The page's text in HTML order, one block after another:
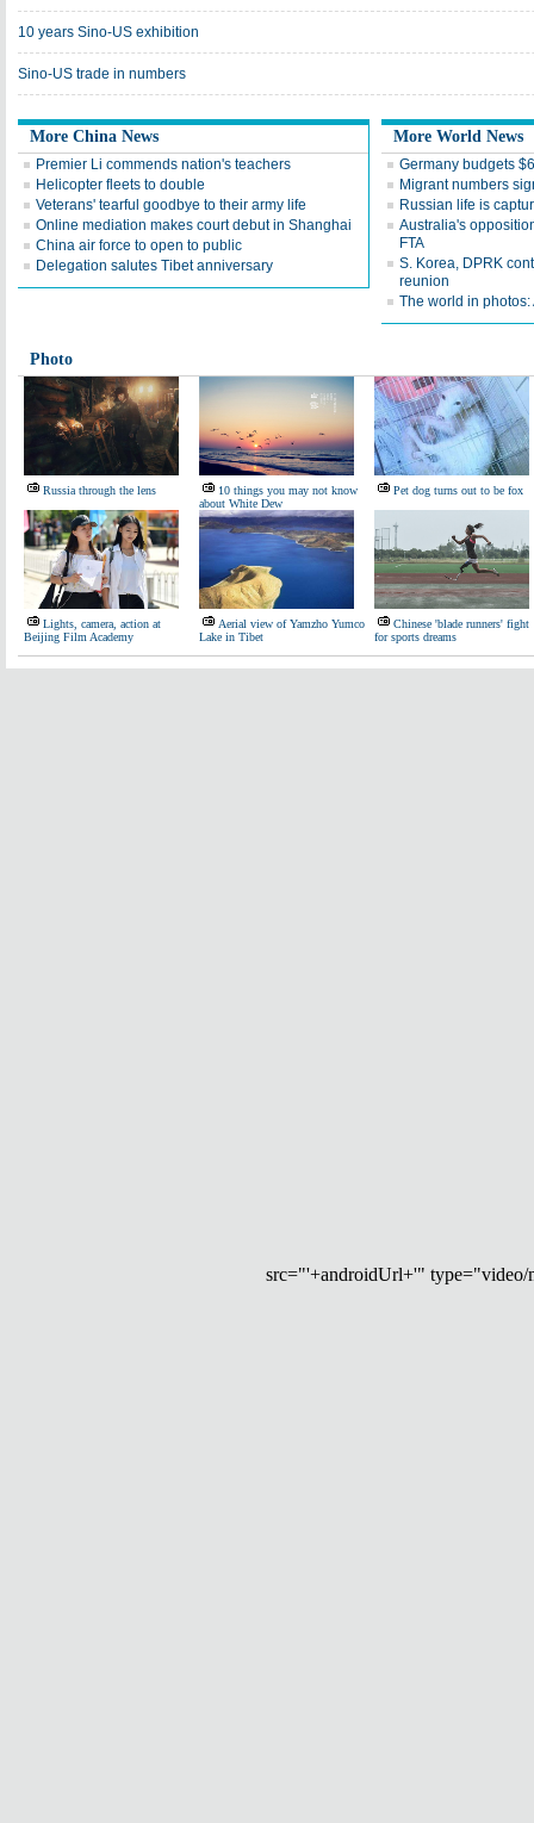
10 years Sino-US exhibition
Sino-US trade in numbers
More China News
Premier Li commends nation's teachers
Helicopter fleets to double
Veterans' tearful goodbye to their army life
Online mediation makes court debut in Shanghai
China air force to open to public
Delegation salutes Tibet anniversary
More World News
Germany budgets
Migrant numbers
Russian life is
Australia's
FTA
S. Korea, DPRK
reunion
The world in photos:
Photo
Russia through the lens
10 things you may not know
about White Dew
Pet dog turns out to be fox
Lights, camera, action at
Beijing Film Academy
Aerial view of Yamzho Yumco
Lake in Tibet
Chinese 'blade runners' fight
for sports dreams
src="'+androidUrl+'"